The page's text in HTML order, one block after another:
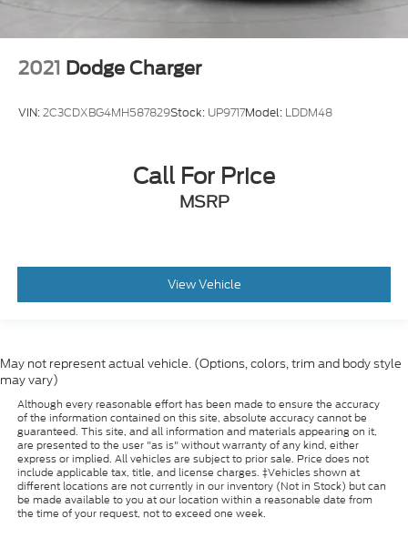
2021 Dodge Charger
VIN:2C3CDXBG4MH587829Stock: UP9717Model: LDDM48
Call For Price
MSRP
View Vehicle
May not represent actual vehicle. (Options, colors, trim and body style
may vary)
Although every reasonable effort has been made to ensure the accuracy
of the information contained on this site, absolute accuracy cannot be
guaranteed. This site, and all information and materials appearing on it,
are presented to the user "as is" without warranty of any kind, either
express or implied. All vehicles are subject to prior sale. Price does not
include applicable tax, title, and license charges. ‡Vehicles shown at
different locations are not currently in our inventory (Not in Stock) but can
be made available to you at our location within a reasonable date from
the time of your request, not to exceed one week.